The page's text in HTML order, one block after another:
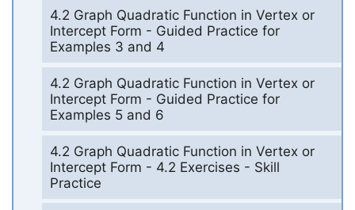
4.2 Graph Quadratic Function in Vertex or
Intercept Form - Guided Practice for
Examples 3 and 4
4.2 Graph Quadratic Function in Vertex or
Intercept Form - Guided Practice for
Examples 5 and 6
4.2 Graph Quadratic Function in Vertex or
Intercept Form - 4.2 Exercises - Skill
Practice